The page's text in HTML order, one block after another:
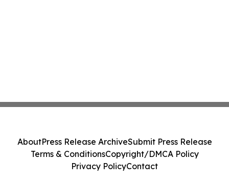
AboutPress Release ArchiveSubmit Press Release
Terms & ConditionsCopyright/DMCA Policy
Privacy PolicyContact